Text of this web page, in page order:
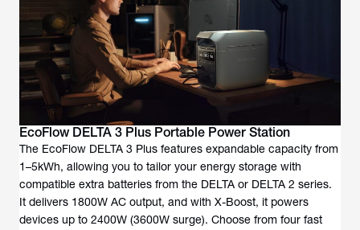
EcoFlow DELTA 3 Plus Portable Power Station
The EcoFlow DELTA 3 Plus features expandable capacity from
1–5kWh, allowing you to tailor your energy storage with
compatible extra batteries from the DELTA or DELTA 2 series.
It delivers 1800W AC output, and with X-Boost, it powers
devices up to 2400W (3600W surge). Choose from four fast